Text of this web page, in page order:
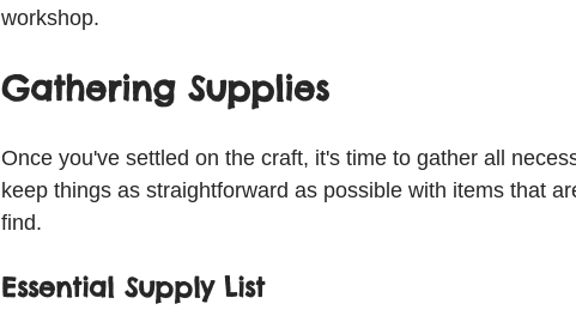
workshop.
Gathering Supplies
Once you've settled on the craft, it's time to gather all
keep things as straightforward as possible with items that
find.
Essential Supply List